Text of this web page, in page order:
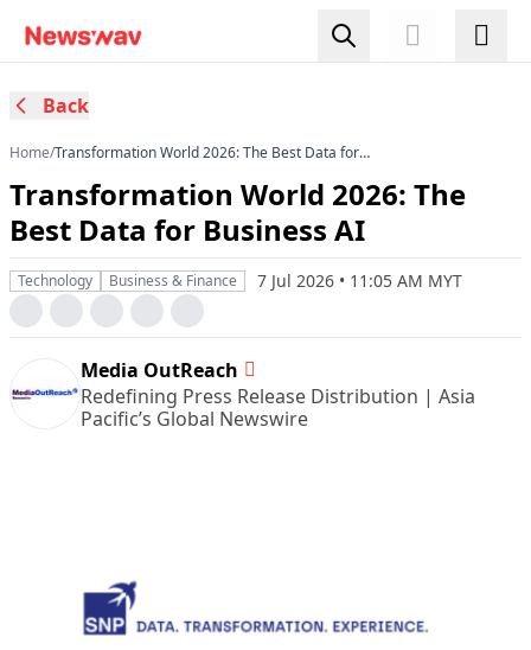
Back
Home/Transformation World 2026: The Best Data for
Transformation World 2026: The
Best Data for Business AI
Technology Business & Finance 7 Jul 2026 • 11:05 AM MYT
Media OutReach
Redefining Press Release Distribution | Asia
Pacific’s Global Newswire